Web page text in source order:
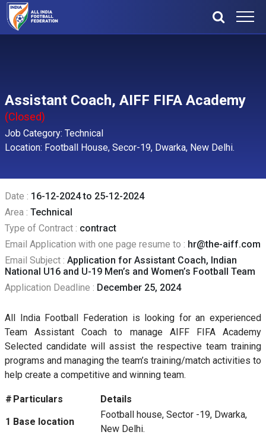
Assistant Coach, AIFF FIFA Academy
(Closed)
Job Category: Technical
Location: Football House, Secor-19, Dwarka, New Delhi.
Date : 16-12-2024 to 25-12-2024
Area : Technical
Type of Contract : contract
Email Application with one page resume to : hr@the-aiff.com
Email Subject : Application for Assistant Coach, Indian
National U16 and U-19 Men’s and Women’s Football Team
Application Deadline : December 25, 2024
All India Football Federation is looking for an experienced
Team Assistant Coach to manage AIFF FIFA Academy
Selected candidate will assist the respective team training
programs and managing the team’s training/match activities to
help create a competitive and winning team.
# Particulars
Details
1 Base location
Football house, Sector -19, Dwarka,
New Delhi.